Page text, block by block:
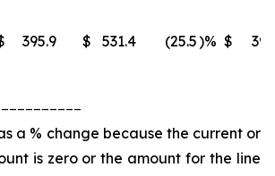
395.9 $ 531.4 (25.5)% $
a % change because the current or
is zero or the amount for the line